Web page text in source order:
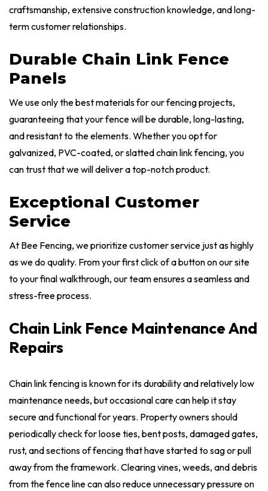
craftsmanship, extensive construction knowledge, and long-
term customer relationships.
Durable Chain Link Fence
Panels
We use only the best materials for our fencing projects,
guaranteeing that your fence will be durable, long-lasting,
and resistant to the elements. Whether you opt for
galvanized, PVC-coated, or slatted chain link fencing, you
can trust that we will deliver a top-notch product.
Exceptional Customer
Service
At Bee Fencing, we prioritize customer service just as highly
as we do quality. From your first click of a button on our site
to your final walkthrough, our team ensures a seamless and
stress-free process.
Chain Link Fence Maintenance And
Repairs
Chain link fencing is known for its durability and relatively low
maintenance needs, but occasional care can help it stay
secure and functional for years. Property owners should
periodically check for loose ties, bent posts, damaged gates,
rust, and sections of fencing that have started to sag or pull
away from the framework. Clearing vines, weeds, and debris
from the fence line can also reduce unnecessary pressure on